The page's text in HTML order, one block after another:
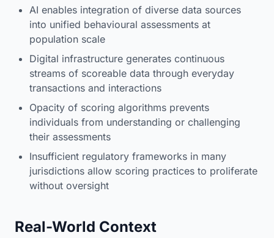
AI enables integration of diverse data sources
into unified behavioural assessments at
population scale
Digital infrastructure generates continuous
streams of scoreable data through everyday
transactions and interactions
Opacity of scoring algorithms prevents
individuals from understanding or challenging
their assessments
Insufficient regulatory frameworks in many
jurisdictions allow scoring practices to proliferate
without oversight
Real-World Context